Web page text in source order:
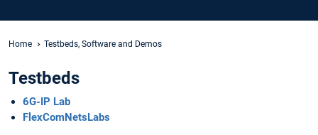
Home Testbeds, Software and Demos
Testbeds
6G-IP Lab
FlexComNetsLabs